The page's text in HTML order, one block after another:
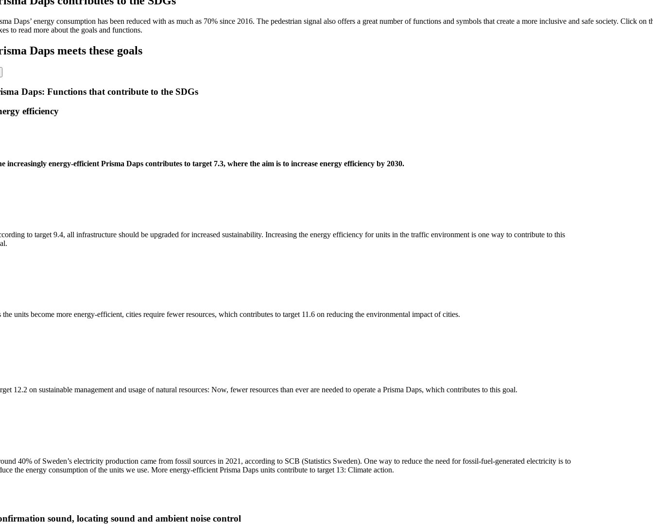
Daps’ energy consumption has been reduced with as much as 70% since 2016. The pedestrian signal also offers a great number of functions and symbols that create a more inclusive and safe society. Click on
to read more about the goals and functions.
Daps meets these goals
Daps: Functions that contribute to the SDGs
efficiency
increasingly energy-efficient Prisma Daps contributes to target 7.3, where the aim is to increase energy efficiency by 2030.
to target 9.4, all infrastructure should be upgraded for increased sustainability. Increasing the energy efficiency for units in the traffic environment is one way to contribute to this
the units become more energy-efficient, cities require fewer resources, which contributes to target 11.6 on reducing the environmental impact of cities.
12.2 on sustainable management and usage of natural resources: Now, fewer resources than ever are needed to operate a Prisma Daps, which contributes to this goal.
40% of Sweden’s electricity production came from fossil sources in 2021, according to SCB (Statistics Sweden). One way to reduce the need for fossil-fuel-generated electricity is to
the energy consumption of the units we use. More energy-efficient Prisma Daps units contribute to target 13: Climate action.
sound, locating sound and ambient noise control